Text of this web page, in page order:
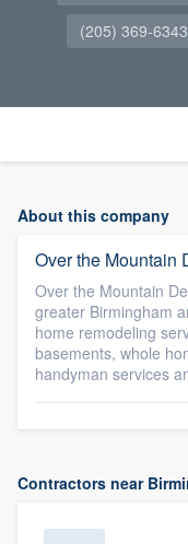
(205) 369-6343
About this company
Over the Mountain
Over the Mountain
greater Birmingham
home remodeling
basements, whole
handyman services
Contractors near